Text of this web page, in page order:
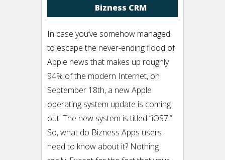
Bizness CRM
In case you’ve somehow managed
to escape the never-ending flood of
Apple news that makes up roughly
94% of the modern Internet, on
September 18th, a new Apple
operating system update is coming
out. The new system is titled “iOS7.”
So, what do Bizness Apps users
need to know about it? Nothing